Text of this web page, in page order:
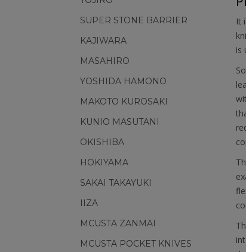
SUPER STONE BARRIER
KAJIWARA
MASAHIRO
YOSHIDA HAMONO
MAKOTO KUROSAKI
KUNIO MASUTANI
OKISHIBA
HOKIYAMA
SAKAI TAKAYUKI
IIZA
MCUSTA ZANMAI
MCUSTA POCKET KNIVES
It
is